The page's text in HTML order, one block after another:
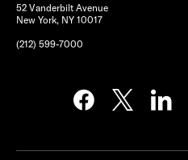
52 Vanderbilt Avenue
New York, NY 10017
(212) 599-7000